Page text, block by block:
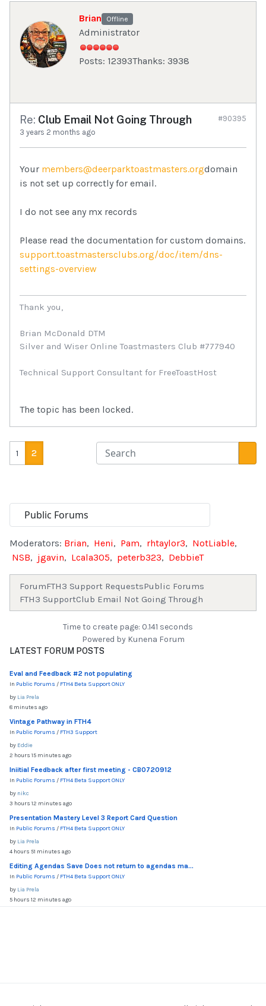
Brian Offline
Administrator
Posts: 12393Thanks: 3938
Re: Club Email Not Going Through
3 years 2 months ago
#90395
Your members@deerparktoastmasters.orgdomain
is not set up correctly for email.
I do not see any mx records
Please read the documentation for custom domains.
support.toastmastersclubs.org/doc/item/dns-
settings-overview
Thank you,
Brian McDonald DTM
Silver and Wiser Online Toastmasters Club #777940
Technical Support Consultant for FreeToastHost
The topic has been locked.
1 2
Moderators: Brian, Heni, Pam, rhtaylor3, NotLiable,
NSB, jgavin, Lcala305, peterb323, DebbieT
ForumFTH3 Support RequestsPublic Forums
FTH3 SupportClub Email Not Going Through
Time to create page: 0.141 seconds
Powered by Kunena Forum
LATEST FORUM POSTS
Eval and Feedback #2 not populating
In Public Forums / FTH4 Beta Support ONLY
by Lia Prela
8 minutes ago
Vintage Pathway in FTH4
In Public Forums / FTH3 Support
by Eddie
2 hours 15 minutes ago
Iniitial Feedback after first meeting - CB0720912
In Public Forums / FTH4 Beta Support ONLY
by nikc
3 hours 12 minutes ago
Presentation Mastery Level 3 Report Card Question
In Public Forums / FTH4 Beta Support ONLY
by Lia Prela
4 hours 51 minutes ago
Editing Agendas Save Does not return to agendas ma...
In Public Forums / FTH4 Beta Support ONLY
by Lia Prela
5 hours 12 minutes ago